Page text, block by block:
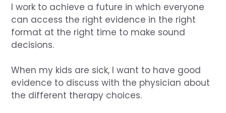
I work to achieve a future in which everyone
can access the right evidence in the right
format at the right time to make sound
decisions.
When my kids are sick, I want to have good
evidence to discuss with the physician about
the different therapy choices.